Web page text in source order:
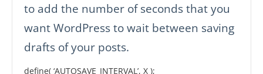
to add the number of seconds that you
want WordPress to wait between saving
drafts of your posts.
define( ‘AUTOSAVE_INTERVAL’, X );